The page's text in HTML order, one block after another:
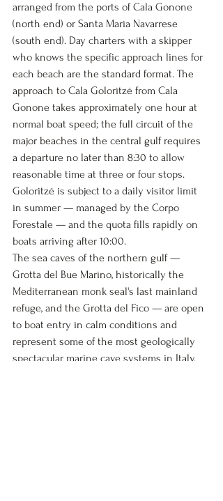
arranged from the ports of Cala Gonone
(north end) or Santa Maria Navarrese
(south end). Day charters with a skipper
who knows the specific approach lines for
each beach are the standard format. The
approach to Cala Goloritzé from Cala
Gonone takes approximately one hour at
normal boat speed; the full circuit of the
major beaches in the central gulf requires
a departure no later than 8:30 to allow
reasonable time at three or four stops.
Goloritzé is subject to a daily visitor limit
in summer — managed by the Corpo
Forestale — and the quota fills rapidly on
boats arriving after 10:00.
The sea caves of the northern gulf —
Grotta del Bue Marino, historically the
Mediterranean monk seal's last mainland
refuge, and the Grotta del Fico — are open
to boat entry in calm conditions and
represent some of the most geologically
spectacular marine cave systems in Italy.